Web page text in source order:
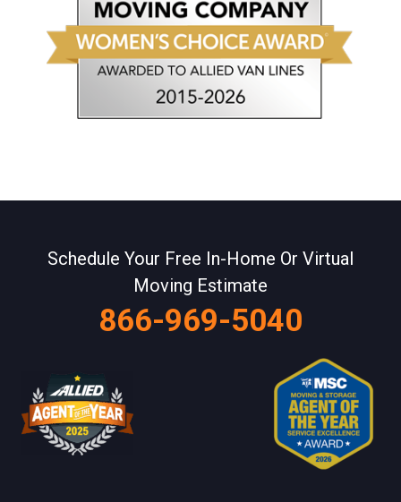
Schedule Your Free In-Home Or Virtual
Moving Estimate
866-969-5040